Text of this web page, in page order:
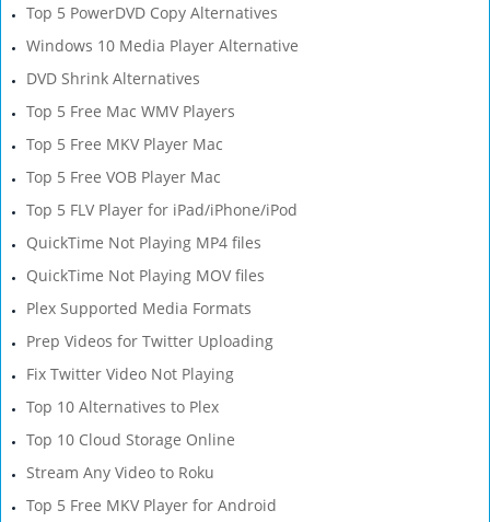
Top 5 PowerDVD Copy Alternatives
Windows 10 Media Player Alternative
DVD Shrink Alternatives
Top 5 Free Mac WMV Players
Top 5 Free MKV Player Mac
Top 5 Free VOB Player Mac
Top 5 FLV Player for iPad/iPhone/iPod
QuickTime Not Playing MP4 files
QuickTime Not Playing MOV files
Plex Supported Media Formats
Prep Videos for Twitter Uploading
Fix Twitter Video Not Playing
Top 10 Alternatives to Plex
Top 10 Cloud Storage Online
Stream Any Video to Roku
Top 5 Free MKV Player for Android